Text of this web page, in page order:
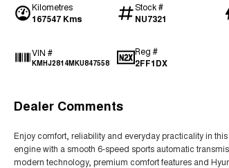
Kilometres
167547 Kms
Stock #
NU7321
VIN #
KMHJ2814MKU847558
Reg #
2FF1DX
Dealer Comments
Enjoy comfort, reliability and everyday practicality in
engine with a smooth 6-speed sports automatic
modern technology, premium comfort features and